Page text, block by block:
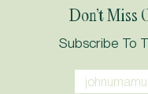
Don’t Miss
Subscribe To